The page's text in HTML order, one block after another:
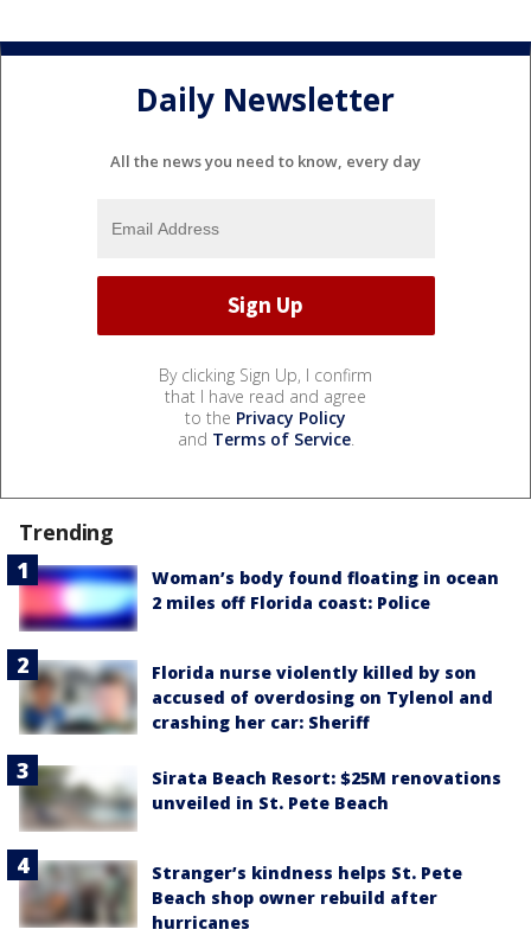
Daily Newsletter
All the news you need to know, every day
By clicking Sign Up, I confirm
that I have read and agree
to the Privacy Policy
and Terms of Service.
Trending
Woman’s body found floating in ocean
2 miles off Florida coast: Police
Florida nurse violently killed by son
accused of overdosing on Tylenol and
crashing her car: Sheriff
Sirata Beach Resort: $25M renovations
unveiled in St. Pete Beach
Stranger’s kindness helps St. Pete
Beach shop owner rebuild after
hurricanes